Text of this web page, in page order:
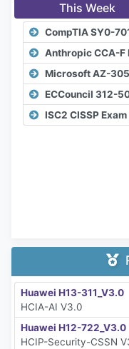
This Week
CompTIA SY0-
Anthropic CCA-F
Microsoft AZ-
ECCouncil 312-
ISC2 CISSP
Huawei H13-311_V3.0
HCIA-AI V3.0
Huawei H12-722_V3.0
HCIP-Security-CSSN